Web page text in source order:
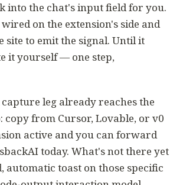
into the chat's input field for you.
on the extension's side and
site to emit the signal. Until it
it yourself — one step,
leg already reaches the
copy from Cursor, Lovable, or v0
active and you can forward
today. What's not there yet
automatic toast on those specific